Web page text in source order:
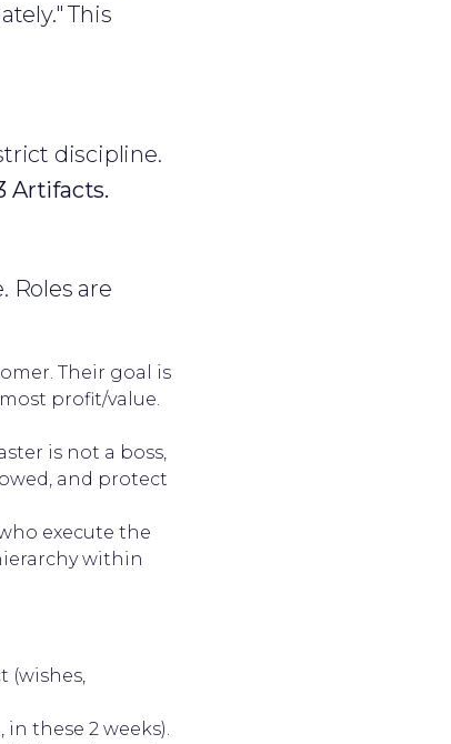
This
discipline.
Artifacts.
Roles are
Their goal is
profit/value.
is not a boss,
and protect
execute the
within
(wishes,
these 2 weeks).